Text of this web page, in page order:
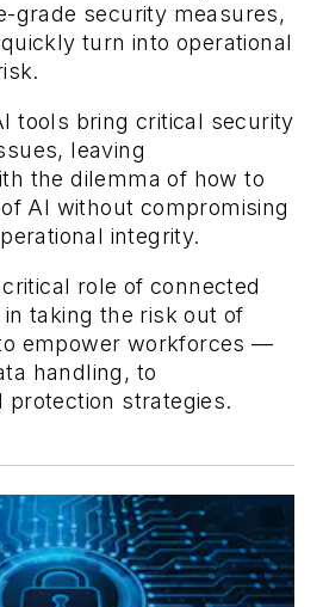
grade security measures,
turn into operational
tools bring critical security
leaving
the dilemma of how to
AI without compromising
integrity.
role of connected
taking the risk out of
empower workforces —
handling, to
protection strategies.